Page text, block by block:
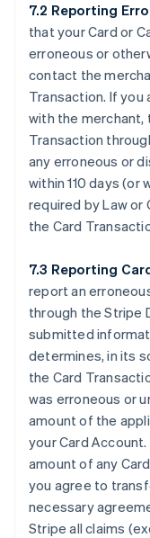
7.2 Reporting
that your Card or
erroneous or
contact the
Transaction. If
with the merchant,
Transaction
any erroneous or
within 110 days
required by Law or
the Card
7.3 Reporting
report an
through the Stripe
submitted
determines, in its
the Card
was erroneous or
amount of the
your Card
amount of any
you agree to
necessary
Stripe all claims